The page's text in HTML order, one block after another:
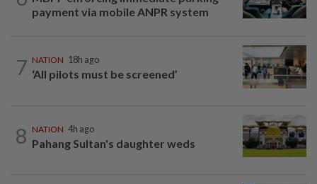
payment via mobile ANPR system
7 NATION 18h ago
‘All pilots must be screened’
8 NATION 4h ago
Pahang Sultan's daughter weds